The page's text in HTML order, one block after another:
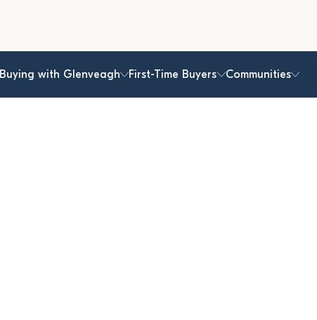
Buying with Glenveagh First-Time Buyers Communities